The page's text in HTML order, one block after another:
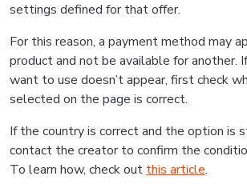
settings defined for that offer.
For this reason, a payment method may
product and not be available for another.
want to use doesn’t appear, first check
selected on the page is correct.
If the country is correct and the option is
contact the creator to confirm the
To learn how, check out this article.